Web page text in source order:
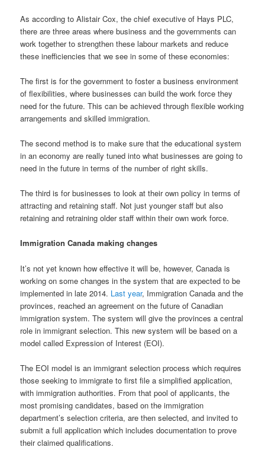
As according to Alistair Cox, the chief executive of Hays PLC,
there are three areas where business and the governments can
work together to strengthen these labour markets and reduce
these inefficiencies that we see in some of these economies:
The first is for the government to foster a business environment
of flexibilities, where businesses can build the work force they
need for the future. This can be achieved through flexible working
arrangements and skilled immigration.
The second method is to make sure that the educational system
in an economy are really tuned into what businesses are going to
need in the future in terms of the number of right skills.
The third is for businesses to look at their own policy in terms of
attracting and retaining staff. Not just younger staff but also
retaining and retraining older staff within their own work force.
Immigration Canada making changes
It’s not yet known how effective it will be, however, Canada is
working on some changes in the system that are expected to be
implemented in late 2014. Last year, Immigration Canada and the
provinces, reached an agreement on the future of Canadian
immigration system. The system will give the provinces a central
role in immigrant selection. This new system will be based on a
model called Expression of Interest (EOI).
The EOI model is an immigrant selection process which requires
those seeking to immigrate to first file a simplified application,
with immigration authorities. From that pool of applicants, the
most promising candidates, based on the immigration
department’s selection criteria, are then selected, and invited to
submit a full application which includes documentation to prove
their claimed qualifications.